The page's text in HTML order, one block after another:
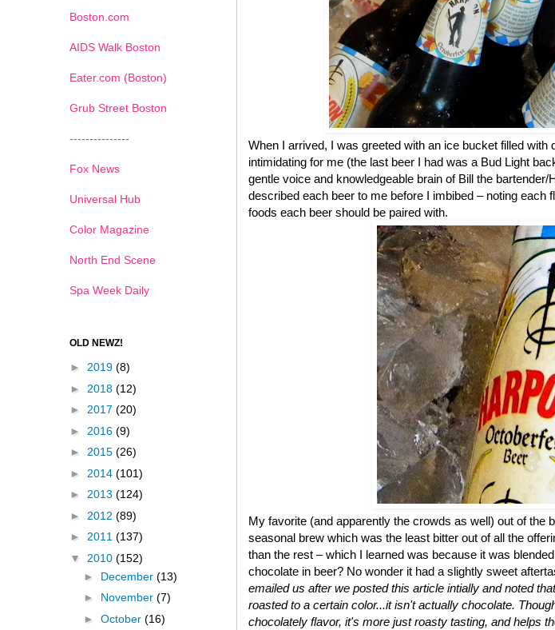
When I arrived, I was greeted with an ice bucket filled
intimidating for me (the last beer I had was a Bud Light
gentle voice and knowledgeable brain of Bill the
described each beer to me before I imbibed – noting each
foods each beer should be paired with.
My favorite (and apparently the crowds as well) out of the
seasonal brew which was the least bitter out of all the
than the rest – which I learned was because it was
chocolate in beer? No wonder it had a slightly sweet
emailed us after we posted this article intially and noted
roasted to a certain color...it isn't actually chocolate.
chocolately flavor, it's more just roasty tasting, and helps
Boston.com
AIDS Walk Boston
Eater.com (Boston)
Grub Street Boston
---------------
Fox News
Universal Hub
Color Magazine
North End Scene
Spa Week Daily
OLD NEWZ!
► 2019 (8)
► 2018 (12)
► 2017 (20)
► 2016 (9)
► 2015 (26)
► 2014 (101)
► 2013 (124)
► 2012 (89)
► 2011 (137)
▼ 2010 (152)
► December (13)
► November (7)
► October (16)